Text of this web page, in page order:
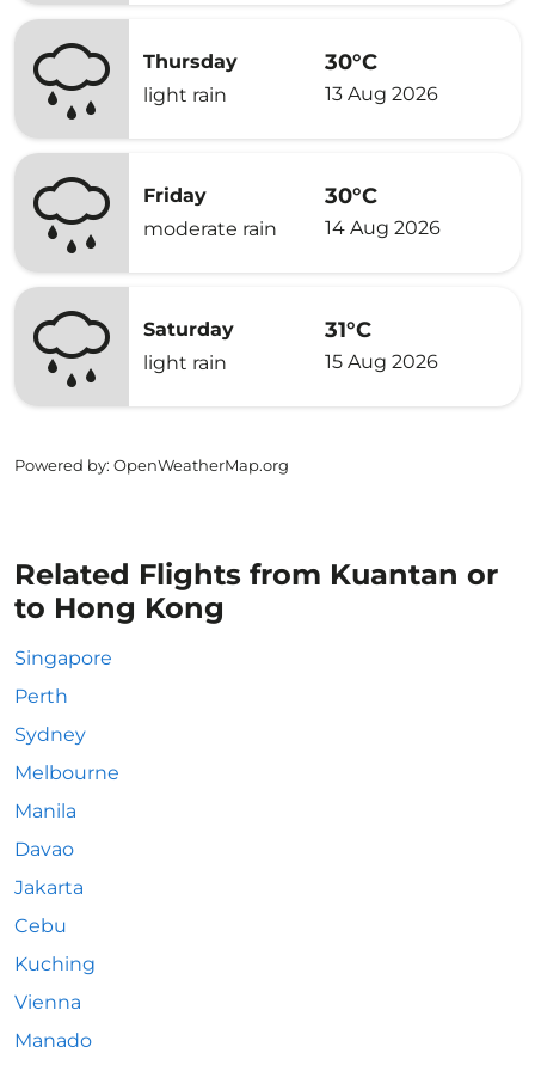
Thursday
light rain
30°C
13 Aug 2026
Friday
moderate rain
30°C
14 Aug 2026
Saturday
light rain
31°C
15 Aug 2026
Powered by: OpenWeatherMap.org
Related Flights from Kuantan or
to Hong Kong
Singapore
Perth
Sydney
Melbourne
Manila
Davao
Jakarta
Cebu
Kuching
Vienna
Manado